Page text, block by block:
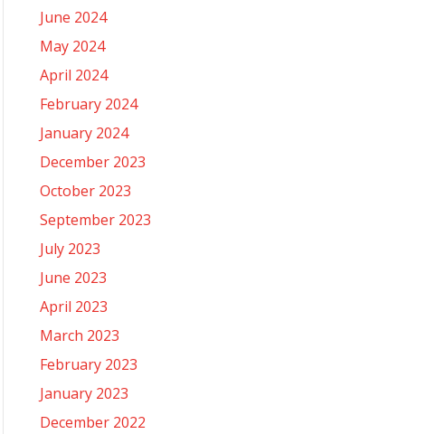
June 2024
May 2024
April 2024
February 2024
January 2024
December 2023
October 2023
September 2023
July 2023
June 2023
April 2023
March 2023
February 2023
January 2023
December 2022